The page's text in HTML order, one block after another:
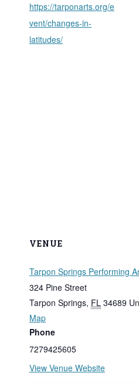
https://tarponarts.org/e
vent/changes-in-
latitudes/
VENUE
Tarpon Springs Performing
324 Pine Street
Tarpon Springs, FL 34689
Map
Phone
7279425605
View Venue Website